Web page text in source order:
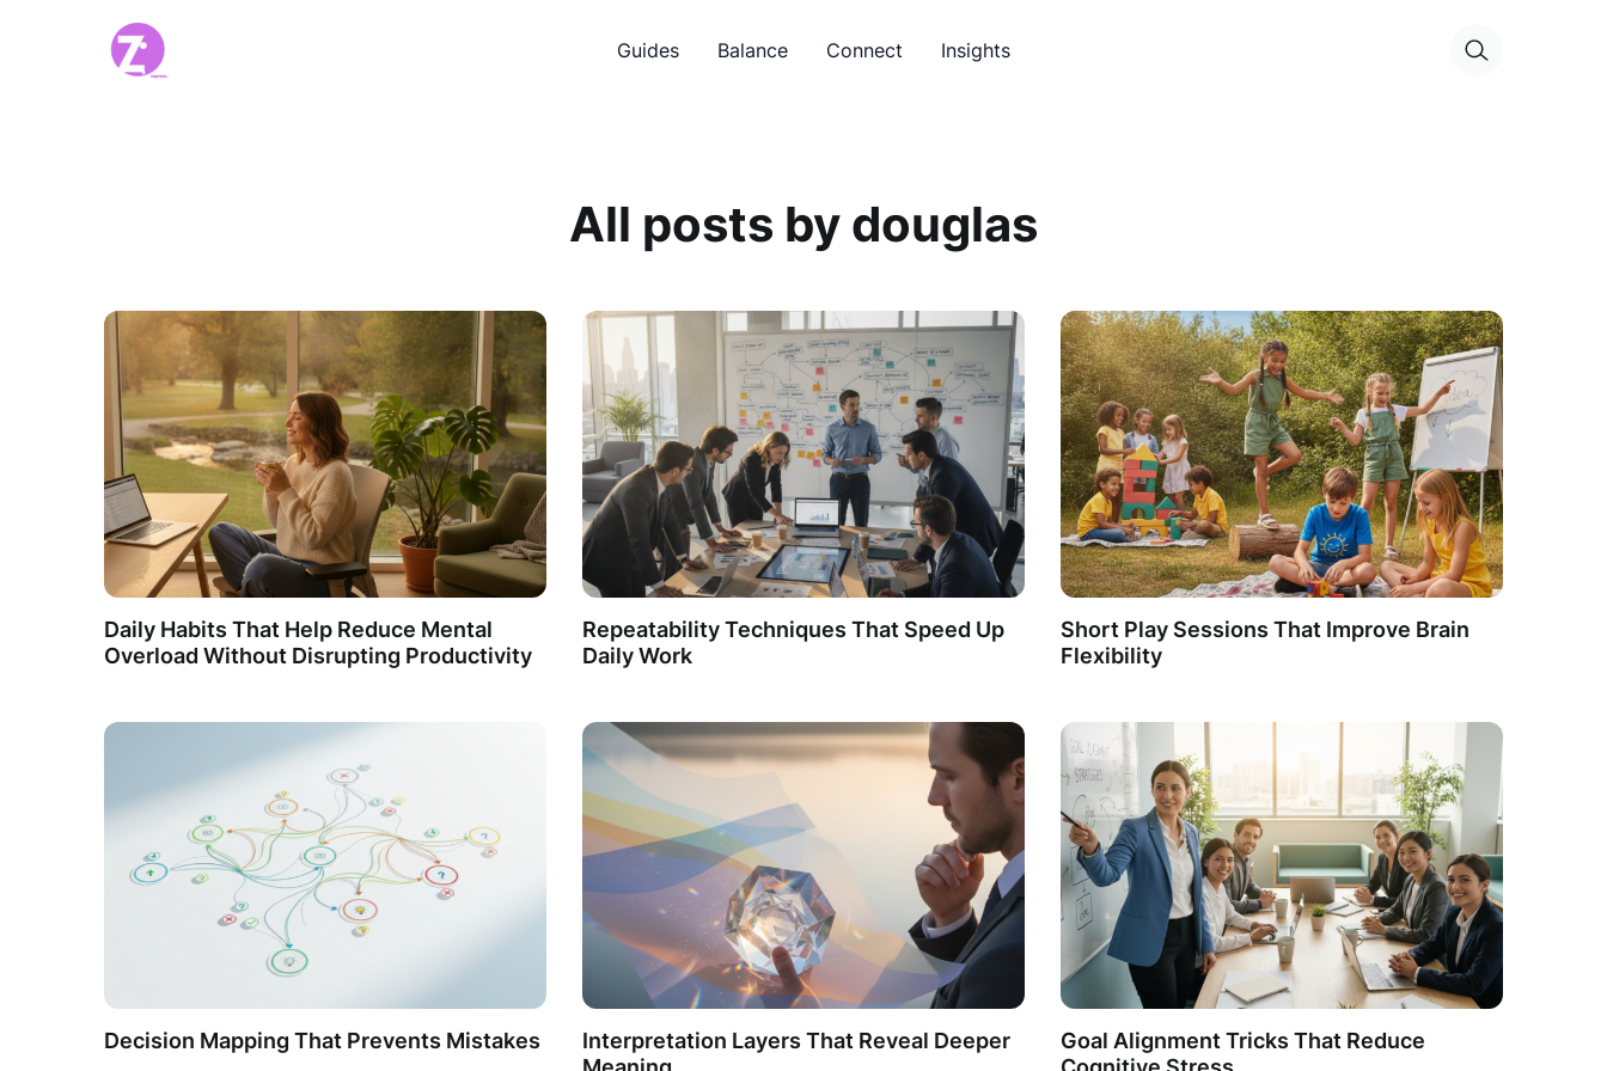
Guides Balance Connect Insights
All posts by douglas
Daily Habits That Help Reduce Mental
Overload Without Disrupting Productivity
Repeatability Techniques That Speed Up
Daily Work
Short Play Sessions That Improve Brain
Flexibility
Decision Mapping That Prevents Mistakes
Interpretation Layers That Reveal Deeper
Goal Alignment Tricks That Reduce